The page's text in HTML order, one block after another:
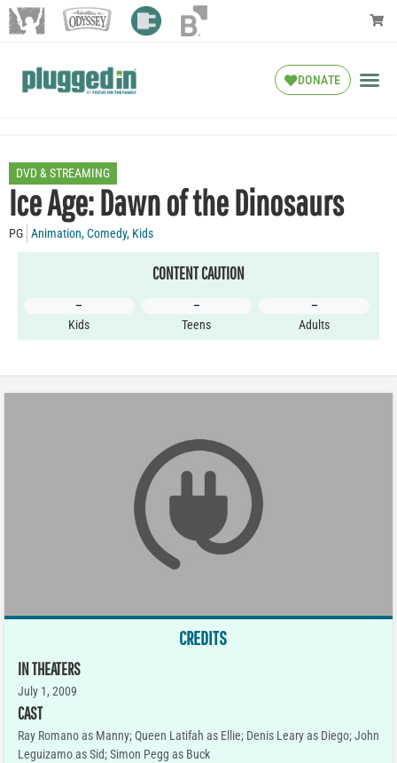
DONATE
DVD & STREAMING
Ice Age: Dawn of the Dinosaurs
PG Animation,Comedy, Kids
CONTENT CAUTION
–
Kids
–
Teens
–
Adults
CREDITS
IN THEATERS
July 1, 2009
CAST
Ray Romano as Manny; Queen Latifah as Ellie; Denis Leary as Diego; John
Leguizamo as Sid; Simon Pegg as Buck